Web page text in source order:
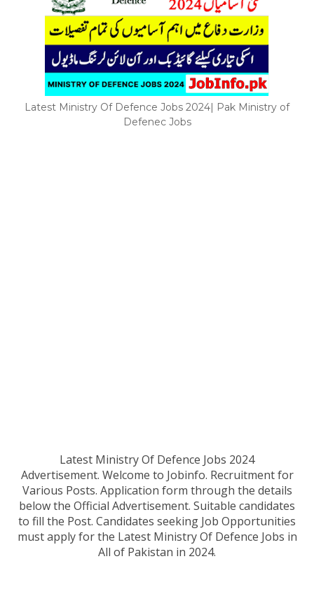
Latest Ministry Of Defence Jobs 2024| Pak Ministry of
Defenec Jobs
Latest Ministry Of Defence Jobs 2024
Advertisement. Welcome to Jobinfo. Recruitment for
Various Posts. Application form through the details
below the Official Advertisement. Suitable candidates
to fill the Post. Candidates seeking Job Opportunities
must apply for the Latest Ministry Of Defence Jobs in
All of Pakistan in 2024.